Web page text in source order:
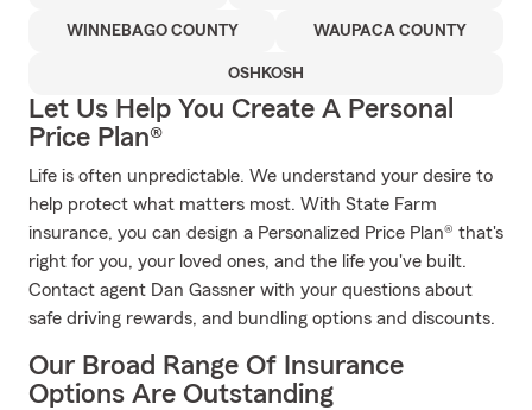
WINNEBAGO COUNTY WAUPACA COUNTY
OSHKOSH
Let Us Help You Create A Personal
Price Plan®
Life is often unpredictable. We understand your desire to
help protect what matters most. With State Farm
insurance, you can design a Personalized Price Plan® that's
right for you, your loved ones, and the life you've built.
Contact agent Dan Gassner with your questions about
safe driving rewards, and bundling options and discounts.
Our Broad Range Of Insurance
Options Are Outstanding